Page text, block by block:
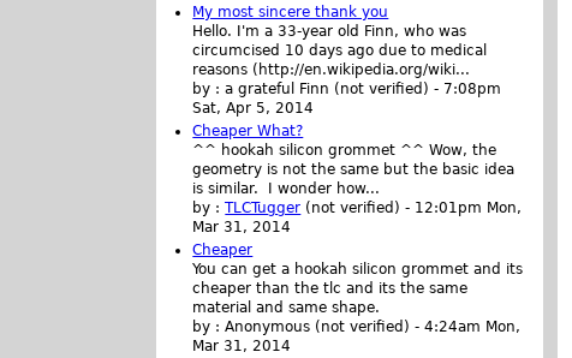
My most sincere thank you
Hello. I'm a 33-year old Finn, who was
circumcised 10 days ago due to medical
reasons (http://en.wikipedia.org/wiki...
by :a grateful Finn (not verified) - 7:08pm
Sat, Apr 5, 2014
Cheaper What?
^^ hookah silicon grommet ^^ Wow, the
geometry is not the same but the basic idea
is similar. I wonder how...
by :TLCTugger (not verified) - 12:01pm Mon,
Mar 31, 2014
Cheaper
You can get a hookah silicon grommet and its
cheaper than the tlc and its the same
material and same shape.
by :Anonymous (not verified) -4:24am Mon,
Mar 31, 2014